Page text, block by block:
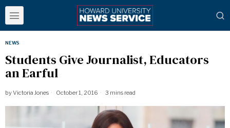
NEWS
Students Give Journalist, Educators
an Earful
byVictoria Jones October 1, 2016 3 mins read